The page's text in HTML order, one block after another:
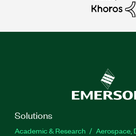
Solutions
Academic & Research
Aerospace,